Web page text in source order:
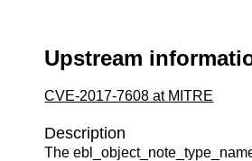
Upstream
CVE-2017-7608 at MITRE
Description
The